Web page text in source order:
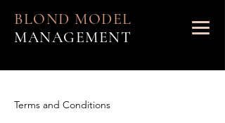
BLOND MODEL
MANAGEMENT
Terms and Conditions